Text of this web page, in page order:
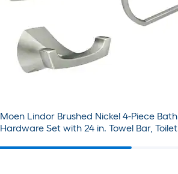
Moen Lindor Brushed Nickel 4-Piece Bath
Hardware Set with 24 in. Towel Bar, Toilet